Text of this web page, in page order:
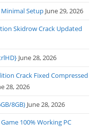
Minimal Setup June 29, 2026
Skidrow Crack Updated
June 28, 2026
Crack Fixed Compressed
28, 2026
8GB) June 28, 2026
100% Working PC